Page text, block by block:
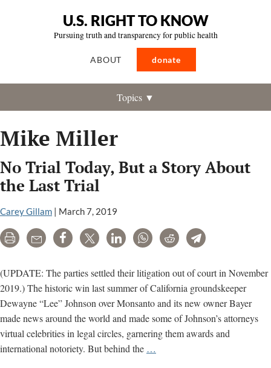
U.S. RIGHT TO KNOW
Pursuing truth and transparency for public health
ABOUT donate
Topics ▼
Mike Miller
No Trial Today, But a Story About
the Last Trial
Carey Gillam | March 7, 2019
Print Email Share Tweet LinkedInWhatsAppRedditTelegram
(UPDATE: The parties settled their litigation out of court in November
2019.) The historic win last summer of California groundskeeper
Dewayne “Lee” Johnson over Monsanto and its new owner Bayer
made news around the world and made some of Johnson’s attorneys
virtual celebrities in legal circles, garnering them awards and
international notoriety. But behind the …